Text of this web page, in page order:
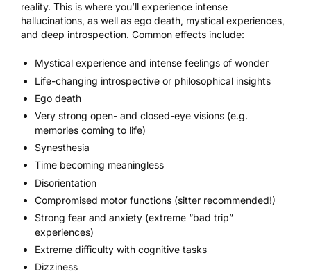
reality. This is where you’ll experience intense
hallucinations, as well as ego death, mystical experiences,
and deep introspection. Common effects include:
Mystical experience and intense feelings of wonder
Life-changing introspective or philosophical insights
Ego death
Very strong open- and closed-eye visions (e.g.
memories coming to life)
Synesthesia
Time becoming meaningless
Disorientation
Compromised motor functions (sitter recommended!)
Strong fear and anxiety (extreme “bad trip”
experiences)
Extreme difficulty with cognitive tasks
Dizziness